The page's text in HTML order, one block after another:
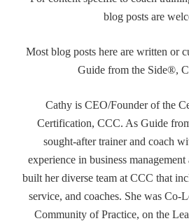
blog posts are
Most blog posts here are written or
Guide from the Side®,
Cathy is CEO/Founder of the
Certification, CCC. As Guide
sought-after trainer and coach
experience in business
built her diverse team at CCC that
service, and coaches. She was Co-
Community of Practice, on the